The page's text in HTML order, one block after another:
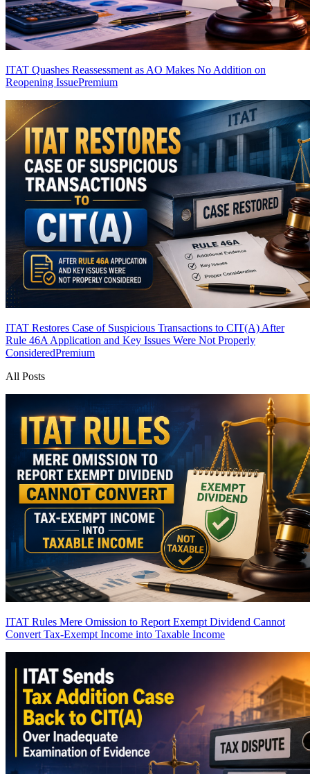
ITAT Quashes Reassessment as AO Makes No Addition on
Reopening IssuePremium
ITAT Restores Case of Suspicious Transactions to CIT(A) After
Rule 46A Application and Key Issues Were Not Properly
ConsideredPremium
All Posts
ITAT Rules Mere Omission to Report Exempt Dividend Cannot
Convert Tax-Exempt Income into Taxable Income